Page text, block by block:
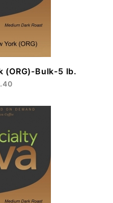
(ORG)-Bulk-5 lb.